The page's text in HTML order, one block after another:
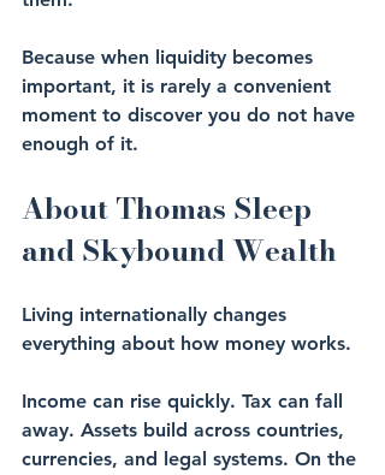
Because when liquidity becomes
important, it is rarely a convenient
moment to discover you do not have
enough of it.
About Thomas Sleep
and Skybound Wealth
Living internationally changes
everything about how money works.
Income can rise quickly. Tax can fall
away. Assets build across countries,
currencies, and legal systems. On the